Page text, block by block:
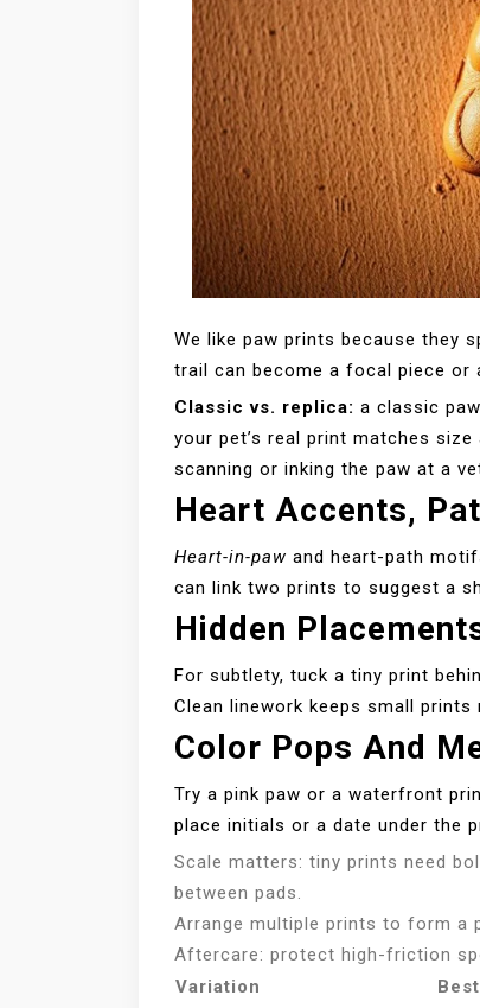
We like paw prints because they
trail can become a focal piece or
Classic vs. replica: a classic
your pet’s real print matches
scanning or inking the paw at a
Heart Accents,
Heart-in-paw and heart-path
can link two prints to suggest a
Hidden
For subtlety, tuck a tiny print
Clean linework keeps small prints
Color Pops And
Try a pink paw or a waterfront
place initials or a date under the
Scale matters: tiny prints need
between pads.
Arrange multiple prints to form a
Aftercare: protect high-friction
Variation